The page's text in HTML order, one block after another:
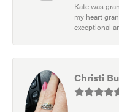
Kate was
my heart
exceptional
Christi